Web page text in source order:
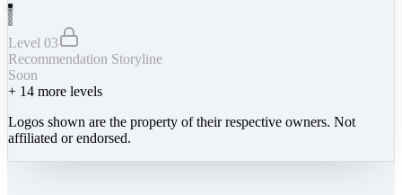
Level 03
Recommendation Storyline
Soon
+ 14 more levels
Logos shown are the property of their respective owners. Not
affiliated or endorsed.